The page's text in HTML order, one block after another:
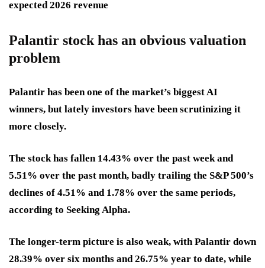
expected 2026 revenue
Palantir stock has an obvious valuation
problem
Palantir has been one of the market’s biggest AI
winners, but lately investors have been scrutinizing it
more closely.
The stock has fallen 14.43% over the past week and
5.51% over the past month, badly trailing the S&P 500’s
declines of 4.51% and 1.78% over the same periods,
according to Seeking Alpha.
The longer-term picture is also weak, with Palantir down
28.39% over six months and 26.75% year to date, while